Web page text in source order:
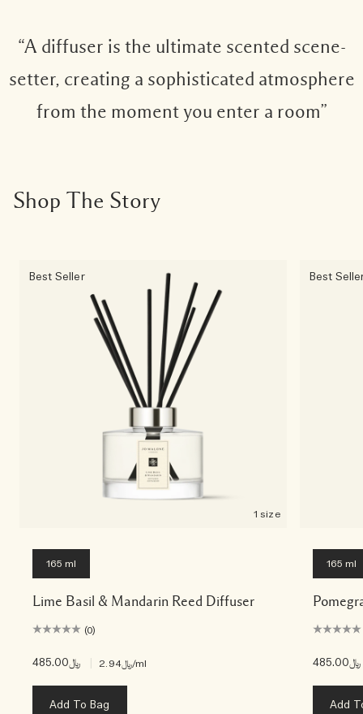
“A diffuser is the ultimate scented scene-
setter, creating a sophisticated atmosphere
from the moment you enter a room”
Shop The Story
Best Seller
1 size
165 ml
Lime Basil & Mandarin Reed Diffuser
(0)
﷼485.00 ﷼2.94/ml
Add To Bag
Best
165 ml
﷼485.00
Add